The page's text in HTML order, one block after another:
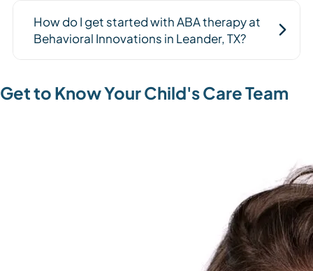
How do I get started with ABA therapy at
Behavioral Innovations in Leander, TX?
Get to Know Your Child's Care Team